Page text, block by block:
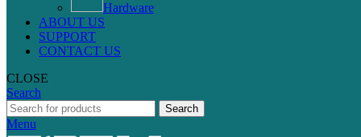
Hardware
ABOUT US
SUPPORT
CONTACT US
CLOSE
Search
Search
Menu